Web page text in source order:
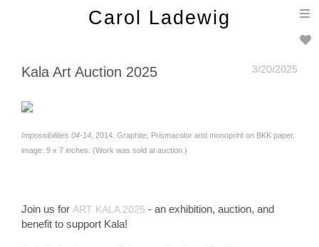
Carol Ladewig
Kala Art Auction 2025 3/20/2025
Impossibilities 04-14 , 2014. Graphite, Prismacolor and monoprint on BKK paper,
image: 9 x 7 inches. (Work was sold at auction.)
Join us for ART KALA 2025 - an exhibition, auction, and
benefit to support Kala!